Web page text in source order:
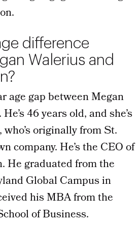
difference
Walerius and
age gap between Megan
46 years old, and she’s
originally from St.
company. He’s the CEO of
He graduated from the
Global Campus in
his MBA from the
of Business.